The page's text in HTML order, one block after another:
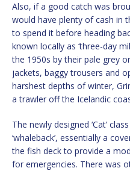
Also, if a good catch was
would have plenty of cash in
to spend it before heading
known locally as ‘three-day
the 1950s by their pale grey
jackets, baggy trousers and
harshest depths of winter,
a trawler off the Icelandic
The newly designed ‘Cat’
‘whaleback’, essentially a
the fish deck to provide a
for emergencies. There was